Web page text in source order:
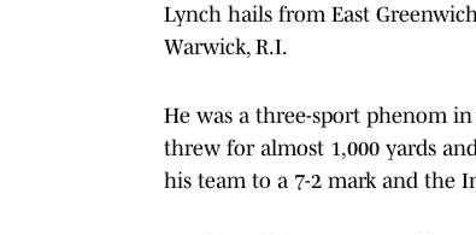
Lynch hails from East
Warwick, R.I.
He was a three-sport phenom
threw for almost 1,000 yards
his team to a 7-2 mark and the